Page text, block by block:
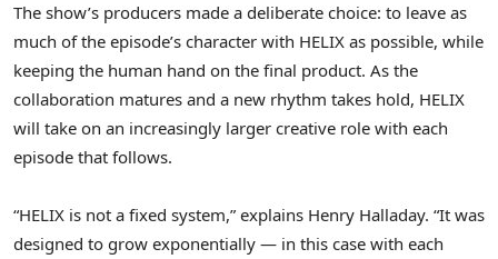
The show’s producers made a deliberate choice: to leave as
much of the episode’s character with HELIX as possible, while
keeping the human hand on the final product. As the
collaboration matures and a new rhythm takes hold, HELIX
will take on an increasingly larger creative role with each
episode that follows.
“HELIX is not a fixed system,” explains Henry Halladay. “It was
designed to grow exponentially — in this case with each